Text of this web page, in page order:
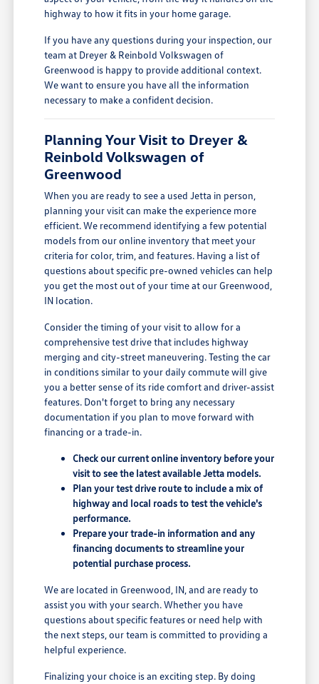
highway to how it fits in your home garage.
If you have any questions during your inspection, our
team at Dreyer & Reinbold Volkswagen of
Greenwood is happy to provide additional context.
We want to ensure you have all the information
necessary to make a confident decision.
Planning Your Visit to Dreyer &
Reinbold Volkswagen of
Greenwood
When you are ready to see a used Jetta in person,
planning your visit can make the experience more
efficient. We recommend identifying a few potential
models from our online inventory that meet your
criteria for color, trim, and features. Having a list of
questions about specific pre-owned vehicles can help
you get the most out of your time at our Greenwood,
IN location.
Consider the timing of your visit to allow for a
comprehensive test drive that includes highway
merging and city-street maneuvering. Testing the car
in conditions similar to your daily commute will give
you a better sense of its ride comfort and driver-assist
features. Don't forget to bring any necessary
documentation if you plan to move forward with
financing or a trade-in.
Check our current online inventory before your
visit to see the latest available Jetta models.
Plan your test drive route to include a mix of
highway and local roads to test the vehicle's
performance.
Prepare your trade-in information and any
financing documents to streamline your
potential purchase process.
We are located in Greenwood, IN, and are ready to
assist you with your search. Whether you have
questions about specific features or need help with
the next steps, our team is committed to providing a
helpful experience.
Finalizing your choice is an exciting step. By doing